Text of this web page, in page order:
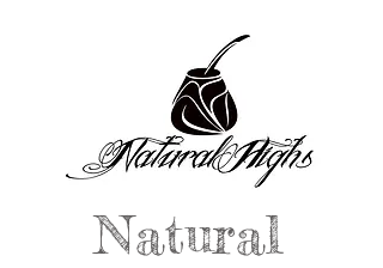
Natural